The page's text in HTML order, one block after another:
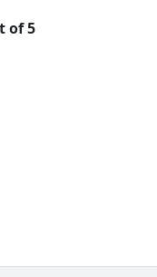
of 5